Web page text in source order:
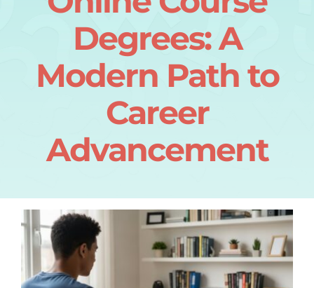
Degrees: A
Modern Path to
Career
Advancement